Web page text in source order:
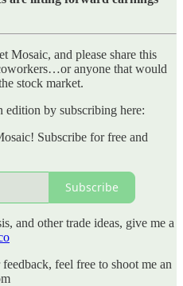
Mosaic, and please share this
anyone that would
stock market.
edition by subscribing here:
Subscribe for free and
Subscribe
and other trade ideas, give me a
feel free to shoot me an